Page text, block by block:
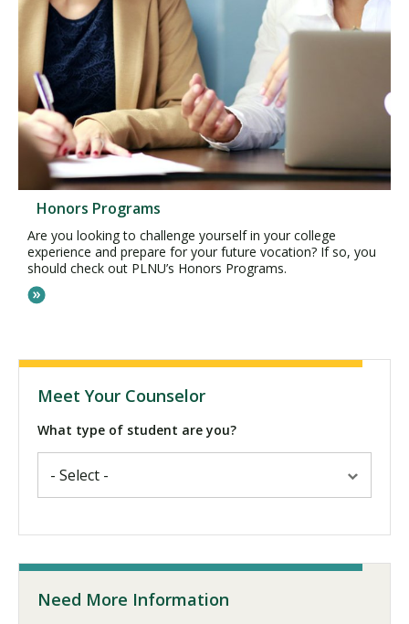
Honors Programs
Are you looking to challenge yourself in your college
experience and prepare for your future vocation? If so, you
should check out PLNU’s Honors Programs.
Meet Your Counselor
What type of student are you?
Need More Information